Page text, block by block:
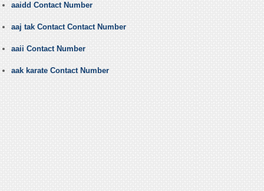
aaidd Contact Number
aaj tak Contact Contact Number
aaii Contact Number
aak karate Contact Number